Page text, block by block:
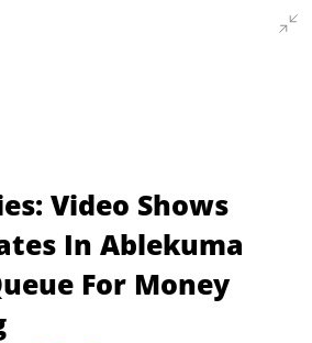
Video Shows
In Ablekuma
For Money